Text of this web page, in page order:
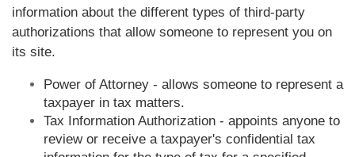
information about the different types of third-party
authorizations that allow someone to represent you on
its site.
Power of Attorney - allows someone to represent a
taxpayer in tax matters.
Tax Information Authorization - appoints anyone to
review or receive a taxpayer's confidential tax